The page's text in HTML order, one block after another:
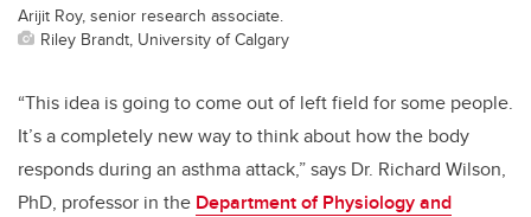
Arijit Roy, senior research associate.
Riley Brandt, University of Calgary
“This idea is going to come out of left field for some people.
It’s a completely new way to think about how the body
responds during an asthma attack,” says Dr. Richard Wilson,
PhD, professor in the Department of Physiology and